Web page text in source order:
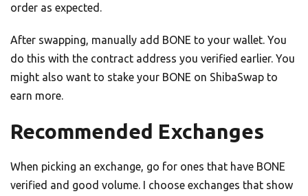
order as expected.
After swapping, manually add BONE to your wallet. You
do this with the contract address you verified earlier. You
might also want to stake your BONE on ShibaSwap to
earn more.
Recommended Exchanges
When picking an exchange, go for ones that have BONE
verified and good volume. I choose exchanges that show